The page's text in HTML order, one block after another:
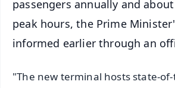
passengers annually and
peak hours, the Prime
informed earlier through an
"The new terminal hosts state-